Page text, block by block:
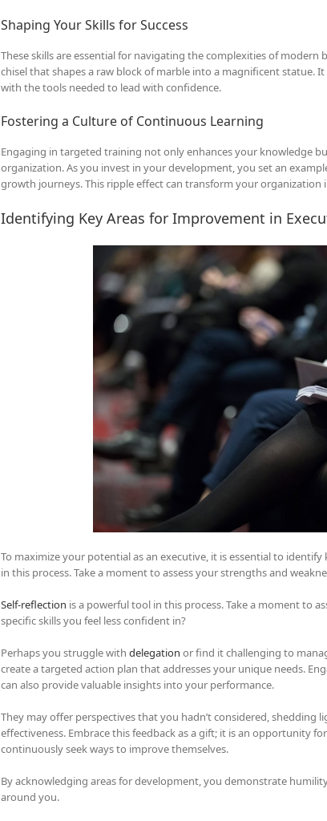
Shaping Your Skills for Success
These skills are essential for navigating the complexities of modern
chisel that shapes a raw block of marble into a magnificent statue.
with the tools needed to lead with confidence.
Fostering a Culture of Continuous Learning
Engaging in targeted training not only enhances your knowledge
organization. As you invest in your development, you set an
growth journeys. This ripple effect can transform your
Identifying Key Areas for Improvement in
To maximize your potential as an executive, it is essential to
in this process. Take a moment to assess your strengths and
Self-reflection is a powerful tool in this process. Take a moment to
specific skills you feel less confident in?
Perhaps you struggle with delegation or find it challenging to
create a targeted action plan that addresses your unique needs.
can also provide valuable insights into your performance.
They may offer perspectives that you hadn’t considered,
effectiveness. Embrace this feedback as a gift; it is an opportunity
continuously seek ways to improve themselves.
By acknowledging areas for development, you demonstrate
around you.